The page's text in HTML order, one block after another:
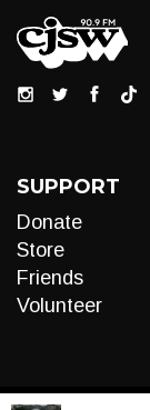
SUPPORT
Donate
Store
Friends
Volunteer